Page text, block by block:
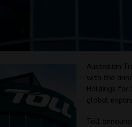
Australian
with the
Holdings for
global
Toll